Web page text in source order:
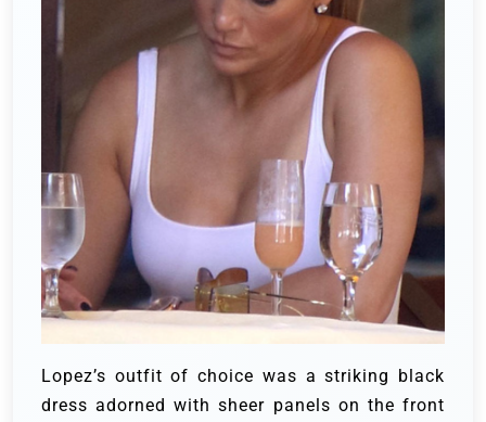
Lopez’s outfit of choice was a striking black
dress adorned with sheer panels on the front